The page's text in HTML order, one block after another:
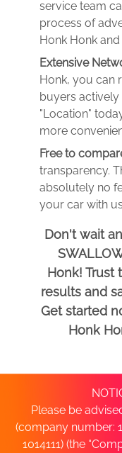
service team
process of
Honk Honk
Extensive
Honk, you can
buyers
"Location"
more
Free to
transparency.
absolutely no
your car with
Don't wait
Honk!
results and
Get started
Honk
Please be
(company number:
1014111) (the